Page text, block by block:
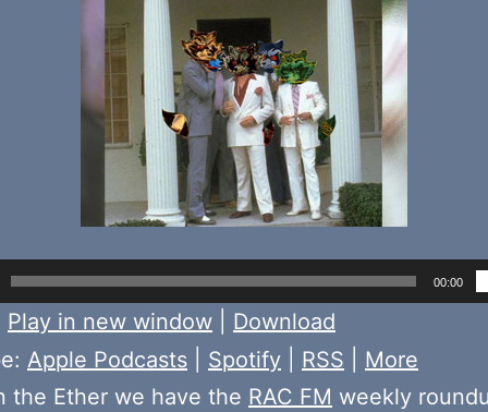
00:00
Play in new window
Download
Apple Podcasts Spotify RSS
More
the Ether we have the RAC FM weekly